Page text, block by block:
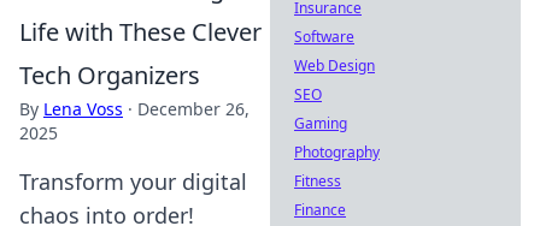
Life with These Clever
Tech Organizers
By Lena Voss · December 26,
2025
Transform your digital
chaos into order!
Insurance
Software
Web Design
SEO
Gaming
Photography
Fitness
Finance